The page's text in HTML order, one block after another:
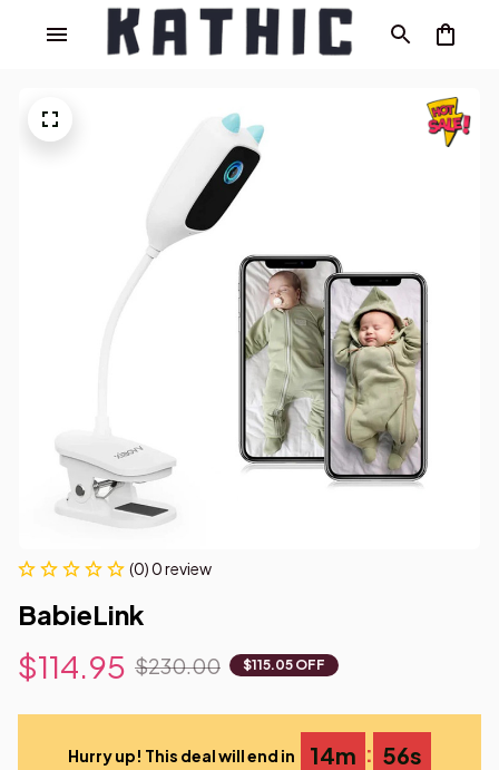
(0) 0 review
BabieLink
$114.95 $230.00 $115.05 OFF
Hurry up! This deal will end in 14m : 55s